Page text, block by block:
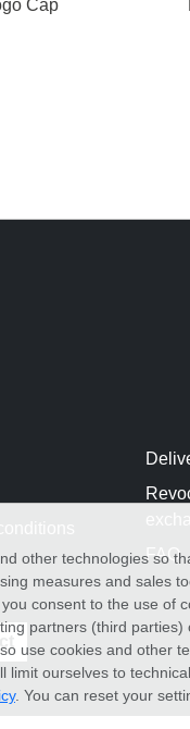
Cap
FAQ
other technologies so
measures and sales
you consent to the use
partners (third parties)
use cookies and other
limit ourselves to
. You can reset your